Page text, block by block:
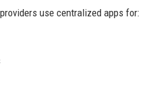
use centralized apps for: